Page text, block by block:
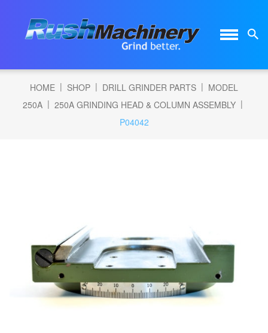
HOME | SHOP | DRILL GRINDER PARTS | MODEL
250A | 250A GRINDING HEAD & COLUMN ASSEMBLY |
P04042